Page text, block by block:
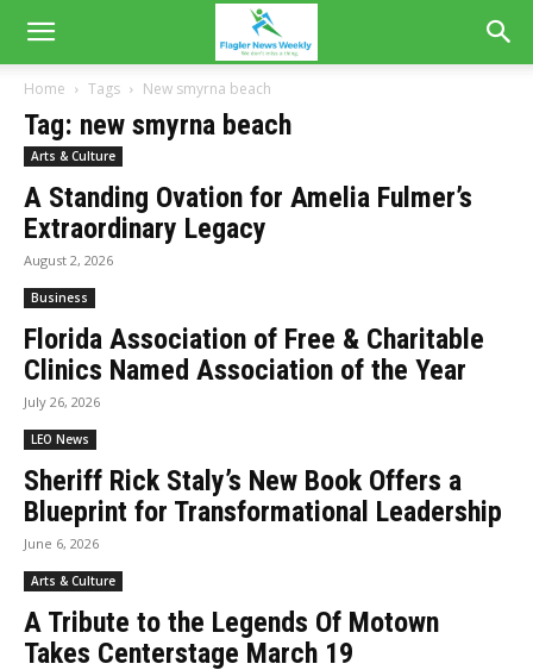
Home Tags New smyrna beach
Tag: new smyrna beach
Arts & Culture
A Standing Ovation for Amelia Fulmer’s
Extraordinary Legacy
August 2, 2026
Business
Florida Association of Free & Charitable
Clinics Named Association of the Year
July 26, 2026
LEO News
Sheriff Rick Staly’s New Book Offers a
Blueprint for Transformational Leadership
June 6, 2026
Arts & Culture
A Tribute to the Legends Of Motown
Takes Centerstage March 19